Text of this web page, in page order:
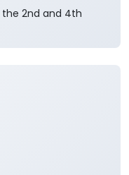
2nd and 4th